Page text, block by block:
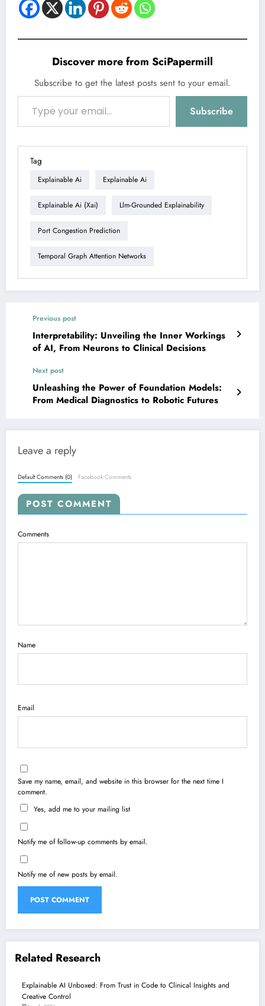
Discover more from SciPapermill
Subscribe to get the latest posts sent to your email.
Type your email…
Subscribe
Tag
Explainable Ai Explainable Ai
Explainable Ai (xai) Llm-Grounded Explainability
Port Congestion Prediction
Temporal Graph Attention Networks
Previous post
Interpretability: Unveiling the Inner Workings
of AI, From Neurons to Clinical Decisions
Next post
Unleashing the Power of Foundation Models:
From Medical Diagnostics to Robotic Futures
Leave a reply
Default Comments (0) Facebook Comments
POST COMMENT
Comments
Name
Email
Save my name, email, and website in this browser for the next time I
comment.
Yes, add me to your mailing list
Notify me of follow-up comments by email.
Notify me of new posts by email.
Related Research
Explainable AI Unboxed: From Trust in Code to Clinical Insights and
Creative Control